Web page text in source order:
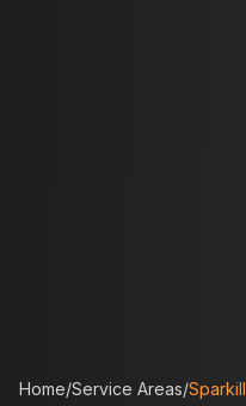
Home/Service Areas/Sparkill